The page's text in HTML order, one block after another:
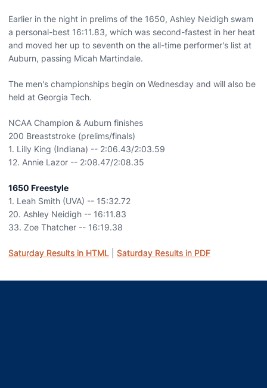
Earlier in the night in prelims of the 1650, Ashley Neidigh swam
a personal-best 16:11.83, which was second-fastest in her heat
and moved her up to seventh on the all-time performer's list at
Auburn, passing Micah Martindale.
The men's championships begin on Wednesday and will also be
held at Georgia Tech.
NCAA Champion & Auburn finishes
200 Breaststroke (prelims/finals)
1. Lilly King (Indiana) -- 2:06.43/2:03.59
12. Annie Lazor -- 2:08.47/2:08.35
1650 Freestyle
1. Leah Smith (UVA) -- 15:32.72
20. Ashley Neidigh -- 16:11.83
33. Zoe Thatcher -- 16:19.38
Saturday Results in HTML Saturday Results in PDF